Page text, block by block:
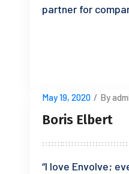
partner for
May 19, 2020 / By
Boris Elbert
“I love Envolve;